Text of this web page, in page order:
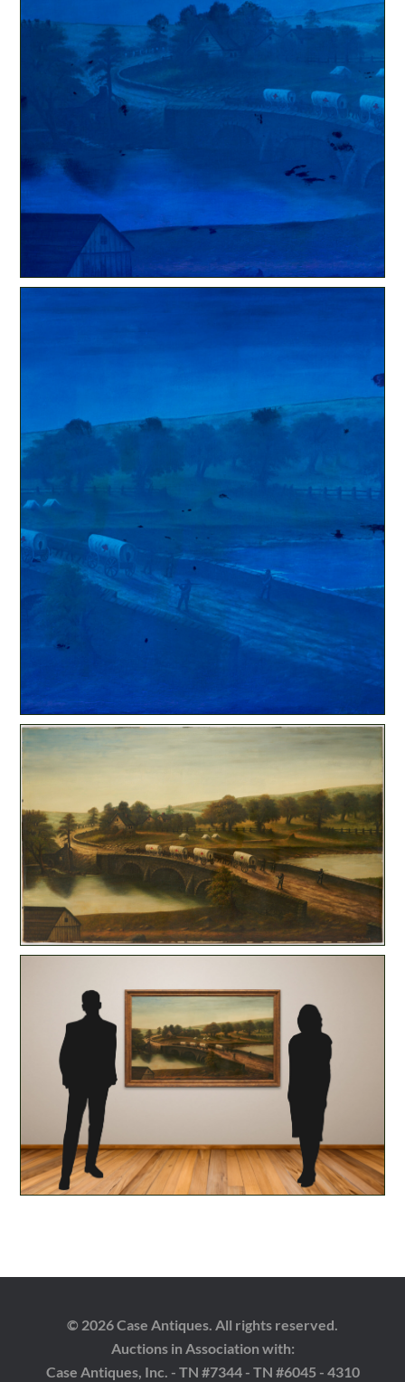
© 2026 Case Antiques. All rights reserved.
Auctions in Association with:
Case Antiques, Inc. - TN #7344 - TN #6045 - 4310